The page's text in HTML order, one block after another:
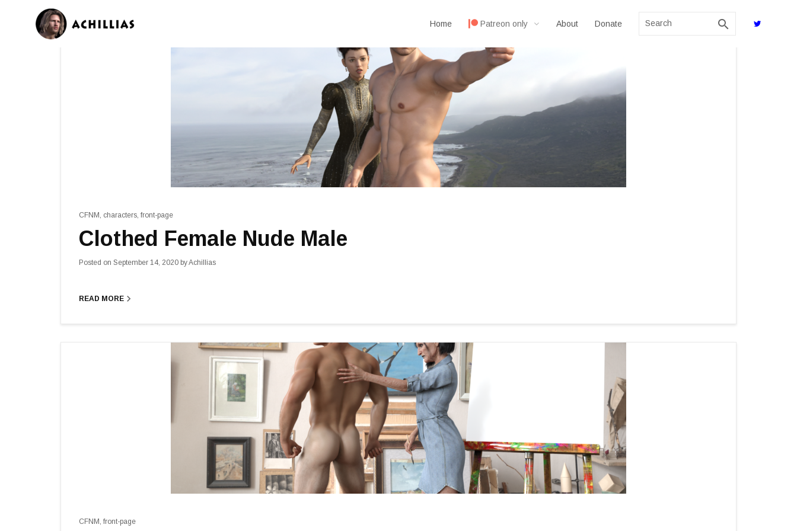
Home Patreon only About Donate search
CFNM , characters, front-page
Clothed Female Nude Male
Posted on September 14, 2020 byAchillias
READ MOREnavigate_next
CFNM , front-page